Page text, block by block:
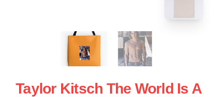
Taylor Kitsch The World Is A